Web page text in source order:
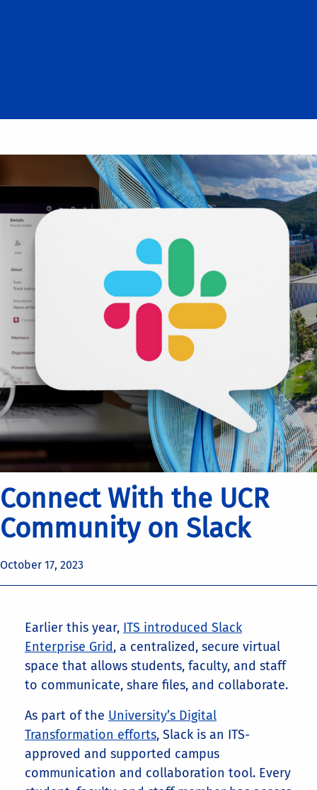
Connect With the UCR
Community on Slack
October 17, 2023
Earlier this year, ITS introduced Slack
Enterprise Grid, a centralized, secure virtual
space that allows students, faculty, and staff
to communicate, share files, and collaborate.
As part of the University’s Digital
Transformation efforts, Slack is an ITS-
approved and supported campus
communication and collaboration tool. Every